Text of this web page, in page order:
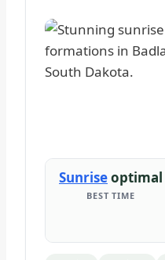
Sunriseoptimal
BEST TIME